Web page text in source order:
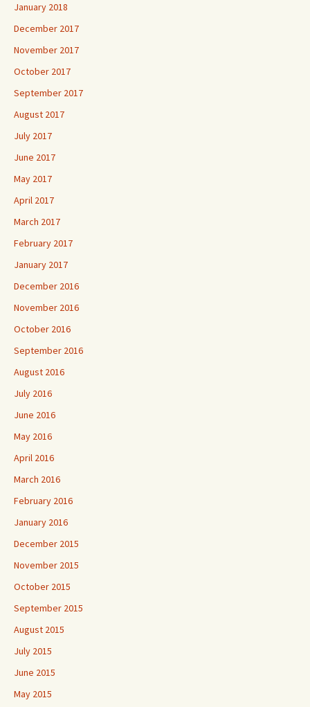
January 2018
December 2017
November 2017
October 2017
September 2017
August 2017
July 2017
June 2017
May 2017
April 2017
March 2017
February 2017
January 2017
December 2016
November 2016
October 2016
September 2016
August 2016
July 2016
June 2016
May 2016
April 2016
March 2016
February 2016
January 2016
December 2015
November 2015
October 2015
September 2015
August 2015
July 2015
June 2015
May 2015